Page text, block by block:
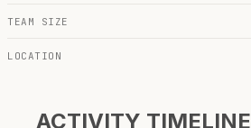
TEAM SIZE
LOCATION
ACTIVITY TIMELINE